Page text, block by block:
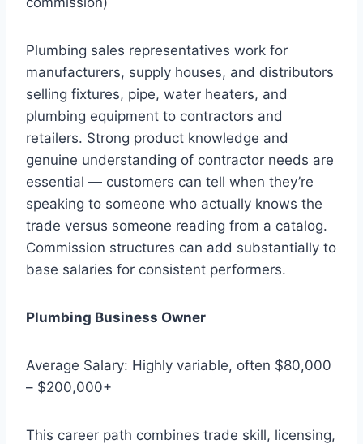
Plumbing sales representatives work for
manufacturers, supply houses, and distributors
selling fixtures, pipe, water heaters, and
plumbing equipment to contractors and
retailers. Strong product knowledge and
genuine understanding of contractor needs are
essential — customers can tell when they’re
speaking to someone who actually knows the
trade versus someone reading from a catalog.
Commission structures can add substantially to
base salaries for consistent performers.
Plumbing Business Owner
Average Salary: Highly variable, often $80,000
– $200,000+
This career path combines trade skill, licensing,